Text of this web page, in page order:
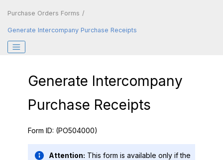
Purchase Orders Forms
Generate Intercompany Purchase Receipts
Generate Intercompany
Purchase Receipts
Form ID: (PO504000)
Attention: This form is available only if the